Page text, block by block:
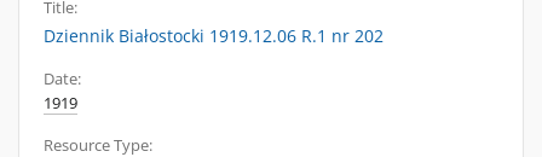
Title:
Dziennik Białostocki 1919.12.06 R.1 nr 202
Date:
1919
Resource Type: